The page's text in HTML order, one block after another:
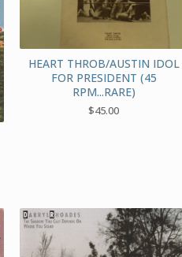
HEART THROB/AUSTIN IDOL
FOR PRESIDENT (45
RPM...RARE)
$45.00